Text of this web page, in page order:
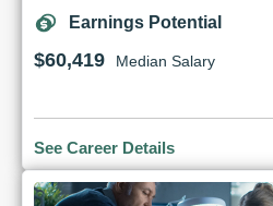
Earnings Potential
$60,419 Median Salary
See Career Details